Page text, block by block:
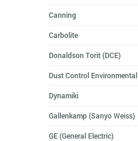
Canning
Carbolite
Donaldson Torit (DCE)
Dust Control Environmental
Dynamiki
Gallenkamp (Sanyo Weiss)
GE (General Electric)